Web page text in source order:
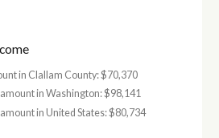
in Clallam County: $70,370
in Washington: $98,141
in United States: $80,734